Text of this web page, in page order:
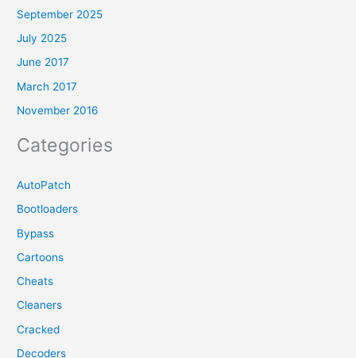
September 2025
July 2025
June 2017
March 2017
November 2016
Categories
AutoPatch
Bootloaders
Bypass
Cartoons
Cheats
Cleaners
Cracked
Decoders